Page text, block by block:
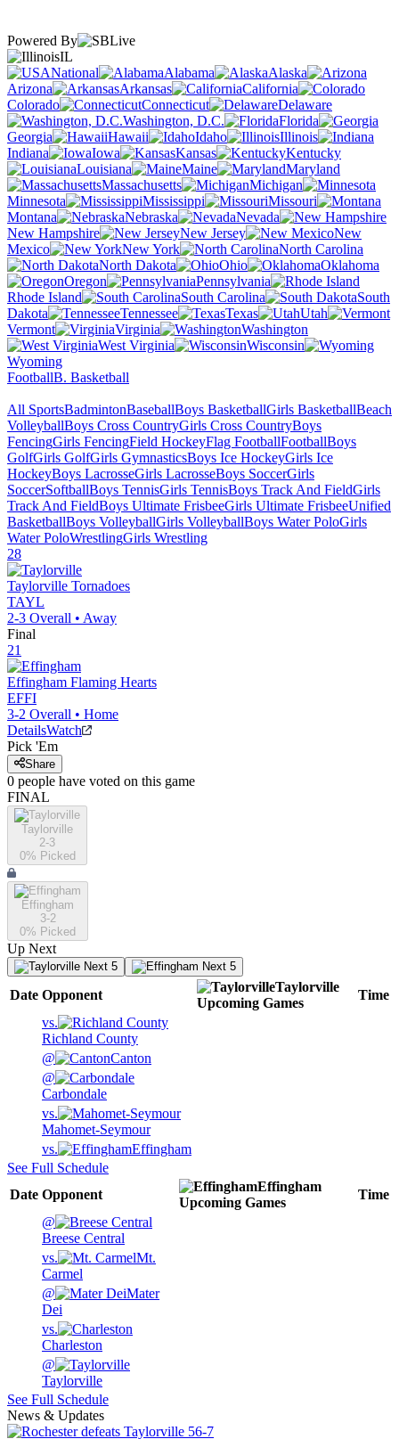
Powered By
IL
National
Alabama
Alaska
Arizona
Arkansas
California
Colorado
Connecticut
Delaware
Washington, D.C.
Florida
Georgia
Hawaii Idaho
Illinois
Indiana
Iowa Kansas
Kentucky
Louisiana
Maine
Maryland
Massachusetts
Michigan
Minnesota
Mississippi
Missouri
Montana
Nebraska
Nevada
New Hampshire
New Jersey
New
Mexico
New York
North Carolina
North Dakota
Ohio
Oklahoma
Oregon
Pennsylvania
Rhode Island
South Carolina
South
Dakota
Tennessee Texas
Utah
Vermont
Virginia
Washington
West Virginia
Wisconsin
Wyoming
FootballB. Basketball
All SportsBadmintonBaseballBoys BasketballGirls BasketballBeach
VolleyballBoys Cross CountryGirls Cross CountryBoys
FencingGirls FencingField HockeyFlag FootballFootballBoys
GolfGirls GolfGirls GymnasticsBoys Ice HockeyGirls Ice
HockeyBoys LacrosseGirls LacrosseBoys SoccerGirls
SoccerSoftballBoys TennisGirls TennisBoys Track And FieldGirls
Track And FieldBoys Ultimate FrisbeeGirls Ultimate FrisbeeUnified
BasketballBoys VolleyballGirls VolleyballBoys Water PoloGirls
Water PoloWrestlingGirls Wrestling
28
Taylorville Tornadoes
TAYL
2-3 Overall • Away
Final
21
Effingham Flaming Hearts
EFFI
3-2 Overall • Home
DetailsWatch
Pick 'Em
Share
0 people have voted on this game
FINAL
Taylorville
2-3
0% Picked
Effingham
3-2
0% Picked
Up Next
Next 5 Next 5
Date Opponent
Taylorville
Upcoming Games
Time
vs.
Richland County
@
Canton
@
Carbondale
vs.
Mahomet-Seymour
vs.
Effingham
See Full Schedule
Date Opponent
Effingham
Upcoming Games
Time
@
Breese Central
vs.
Mt.
Carmel
@
Mater
Dei
vs.
Charleston
@
Taylorville
See Full Schedule
News & Updates